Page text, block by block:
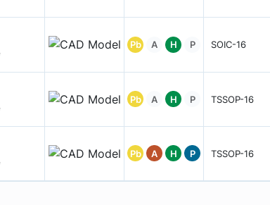
Pb A H P SOIC-16
Pb A H P TSSOP-16
Pb A H P TSSOP-16